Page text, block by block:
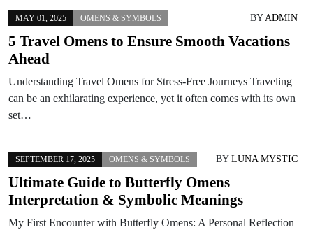
MAY 01, 2025 OMENS & SYMBOLS BYADMIN
5 Travel Omens to Ensure Smooth Vacations
Ahead
Understanding Travel Omens for Stress-Free Journeys Traveling
can be an exhilarating experience, yet it often comes with its own
set…
SEPTEMBER 17, 2025 OMENS & SYMBOLS BY LUNA MYSTIC
Ultimate Guide to Butterfly Omens
Interpretation & Symbolic Meanings
My First Encounter with Butterfly Omens: A Personal Reflection